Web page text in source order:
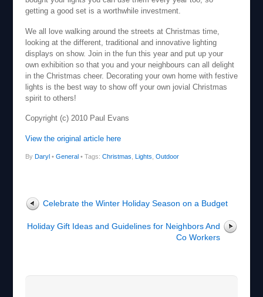
getting a good set is a worthwhile investment.
We all love walking around the streets at Christmas time,
looking at the different, traditional and innovative lighting
displays on show. Join in the fun this year and put up your
own exhibition so that you and your neighbours can all delight
in the Christmas cheer. Decorating your own home with festive
lights is the best way to show off your own jovial Christmas
spirit to others!
Copyright (c) 2010 Paul Evans
View the original article here
By Daryl • General • Tags: Christmas Lights Outdoor
Celebrate the Winter Holiday Season on a Budget
Holiday Gift Ideas and Guidelines for Neighbors And
Co Workers